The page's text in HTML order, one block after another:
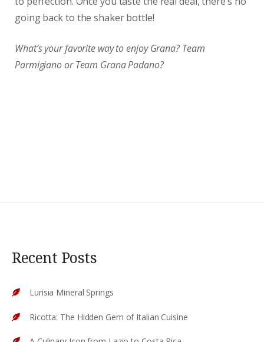
going back to the shaker bottle!
What’s your favorite way to enjoy Grana? Team
Parmigiano or Team Grana Padano?
Recent Posts
Lurisia Mineral Springs
Ricotta: The Hidden Gem of Italian Cuisine